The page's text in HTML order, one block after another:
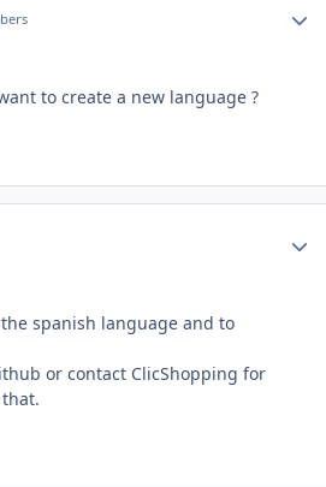
to create a new language ?
spanish language and to
or contact ClicShopping for